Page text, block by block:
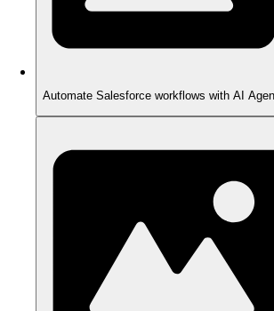
Automate Salesforce workflows with AI